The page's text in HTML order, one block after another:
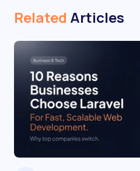
Related Articles